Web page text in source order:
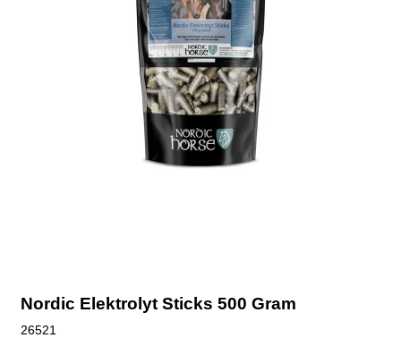
Nordic Elektrolyt Sticks 500 Gram
26521